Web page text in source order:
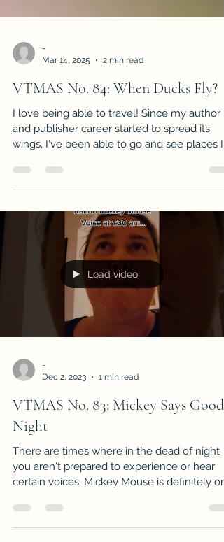
Mar 14, 2025
2 min read
VTMAS No. 84: When Ducks Fly?
I love being able to travel! Since my author
wings, I've been able to go and see places I
had onl
Load video
Dec 2, 2023
1 min read
VTMAS No. 83: Mickey Says Good
Night
There are times where in the dead of night
certain voices. Mickey Mouse is definitely
of...